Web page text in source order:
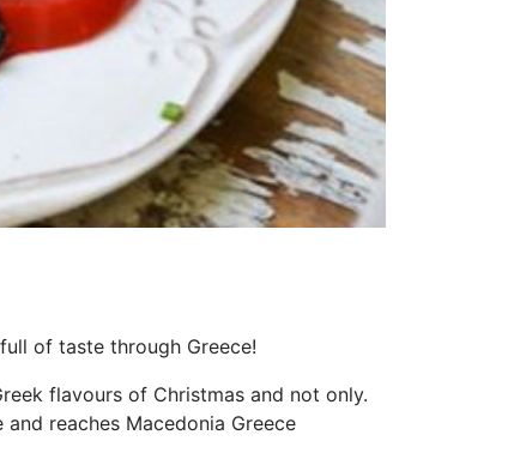
of taste through Greece!
flavours of Christmas and not only.
reaches Macedonia Greece